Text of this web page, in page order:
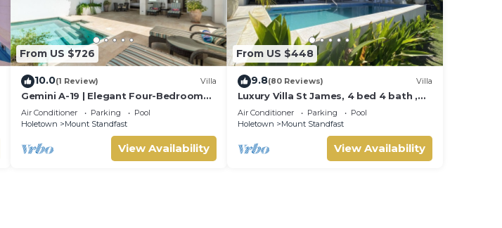
From US $726
10.0(1 Review) Villa
Gemini A-19 | Elegant Four-Bedroom
Villa in Sugar Hill, Barbados
Air Conditioner Parking
Pool
Holetown
Mount Standfast
View Availability
From US $448
9.8(80 Reviews) Villa
Luxury Villa St James, 4 bed 4 bath ,
Private Pool, fantastic sea views
Air Conditioner Parking
Pool
Holetown
Mount Standfast
View Availability